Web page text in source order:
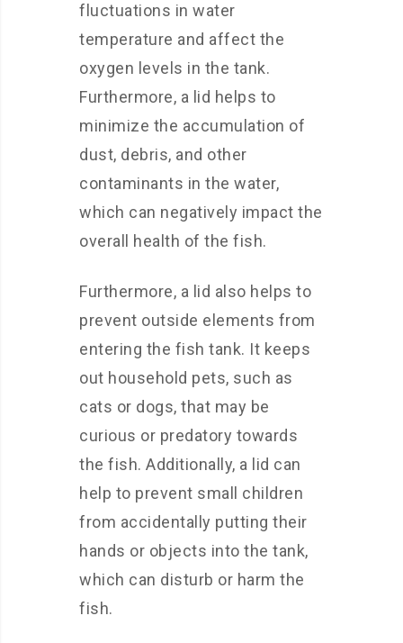
fluctuations in water
temperature and affect the
oxygen levels in the tank.
Furthermore, a lid helps to
minimize the accumulation of
dust, debris, and other
contaminants in the water,
which can negatively impact the
overall health of the fish.
Furthermore, a lid also helps to
prevent outside elements from
entering the fish tank. It keeps
out household pets, such as
cats or dogs, that may be
curious or predatory towards
the fish. Additionally, a lid can
help to prevent small children
from accidentally putting their
hands or objects into the tank,
which can disturb or harm the
fish.